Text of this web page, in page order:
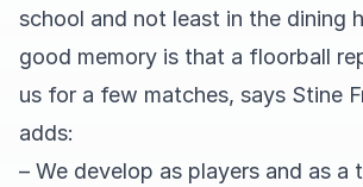
school and not least in the dining
good memory is that a floorball
us for a few matches, says Stine
adds:
– We develop as players and as a